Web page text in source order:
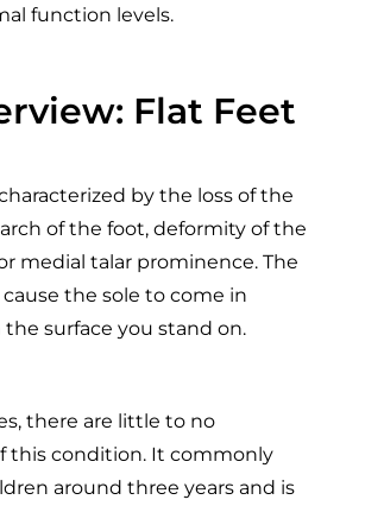
function levels.
Flat Feet
by the loss of the
of the foot, deformity of the
medial talar prominence. The
the sole to come in
surface you stand on.
there are little to no
this condition. It commonly
around three years and is